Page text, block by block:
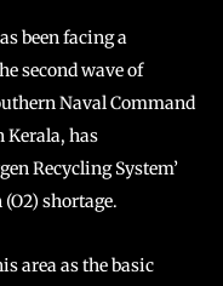
been facing a
second wave of
Naval Command
Kerala, has
Recycling System’
shortage.
area as the basic